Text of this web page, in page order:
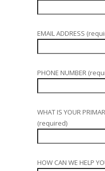
EMAIL ADDRESS
PHONE NUMBER
WHAT IS YOUR
(required)
HOW CAN WE HELP